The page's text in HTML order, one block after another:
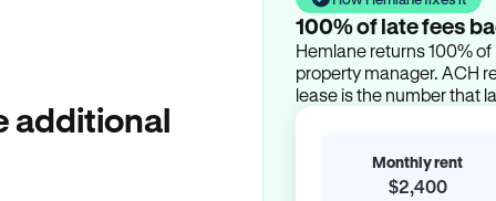
additional
100% of late fees
Hemlane returns 100%
property manager. ACH
lease is the number that
Monthly rent
$2,400